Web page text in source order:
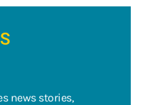
news stories,